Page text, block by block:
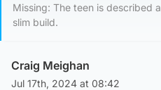
Missing: The teen is described
slim build.
Craig Meighan
Jul 17th, 2024 at 08:42